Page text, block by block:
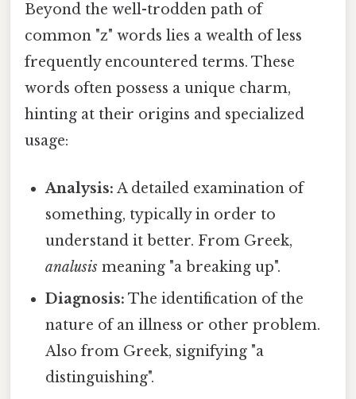
Beyond the well-trodden path of
common "z" words lies a wealth of less
frequently encountered terms. These
words often possess a unique charm,
hinting at their origins and specialized
usage:
Analysis: A detailed examination of
something, typically in order to
understand it better. From Greek,
analusis meaning "a breaking up".
Diagnosis: The identification of the
nature of an illness or other problem.
Also from Greek, signifying "a
distinguishing".